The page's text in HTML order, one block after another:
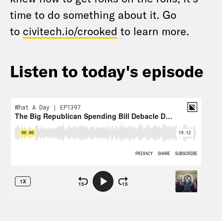
time to do something about it. Go
to civitech.io/crooked to learn more.
Listen to today's episode